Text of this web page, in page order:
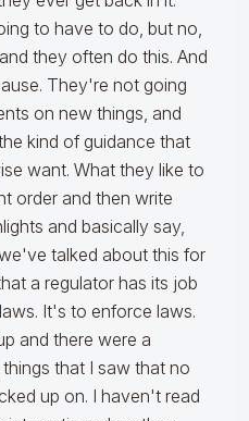
to have to do, but no,
they often do this. And
They're not going
on new things, and
kind of guidance that
want. What they like to
order and then write
and basically say,
talked about this for
a regulator has its job
It's to enforce laws.
and there were a
that I saw that no
up on. I haven't read